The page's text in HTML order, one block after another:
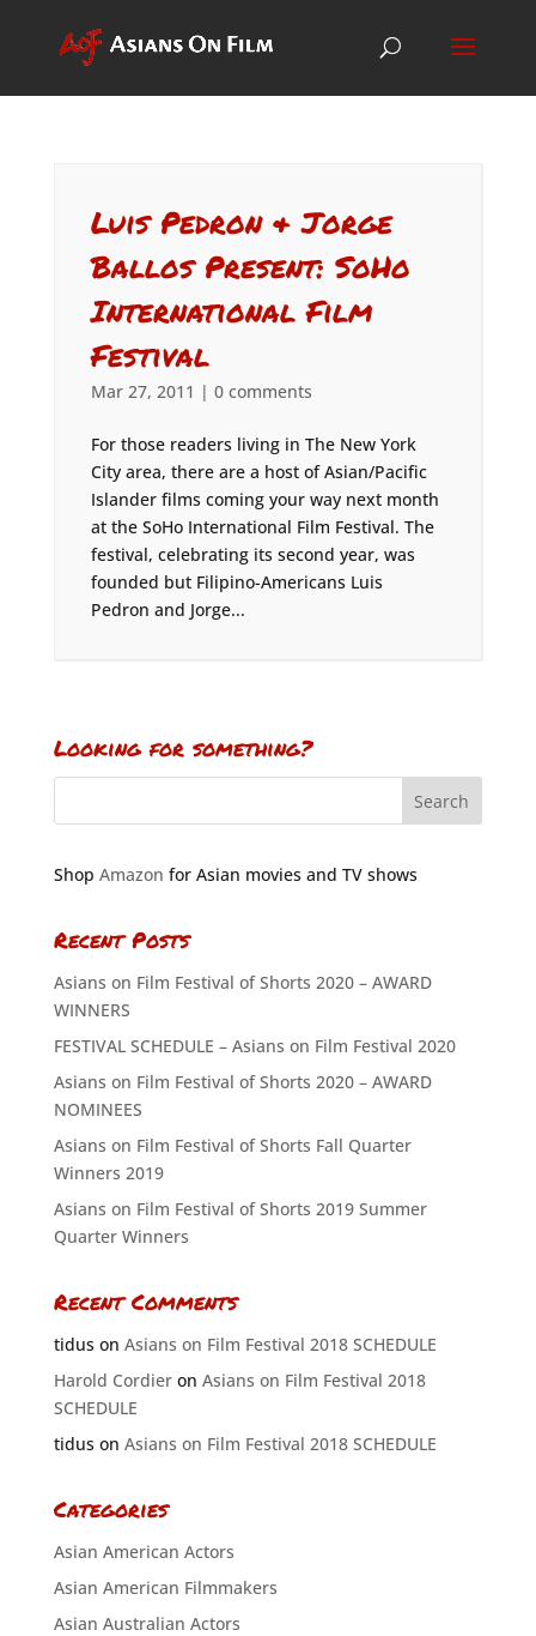
Luis Pedron & Jorge
Ballos Present: SoHo
International Film
Festival
Mar 27, 2011 | 0 comments
For those readers living in The New York
City area, there are a host of Asian/Pacific
Islander films coming your way next month
at the SoHo International Film Festival. The
festival, celebrating its second year, was
founded but Filipino-Americans Luis
Pedron and Jorge...
Looking for something?
Shop Amazon for Asian movies and TV shows
Recent Posts
Asians on Film Festival of Shorts 2020 – AWARD
WINNERS
FESTIVAL SCHEDULE – Asians on Film Festival 2020
Asians on Film Festival of Shorts 2020 – AWARD
NOMINEES
Asians on Film Festival of Shorts Fall Quarter
Winners 2019
Asians on Film Festival of Shorts 2019 Summer
Quarter Winners
Recent Comments
tiduson Asians on Film Festival 2018 SCHEDULE
Harold Cordieron Asians on Film Festival 2018
SCHEDULE
tiduson Asians on Film Festival 2018 SCHEDULE
Categories
Asian American Actors
Asian American Filmmakers
Asian Australian Actors